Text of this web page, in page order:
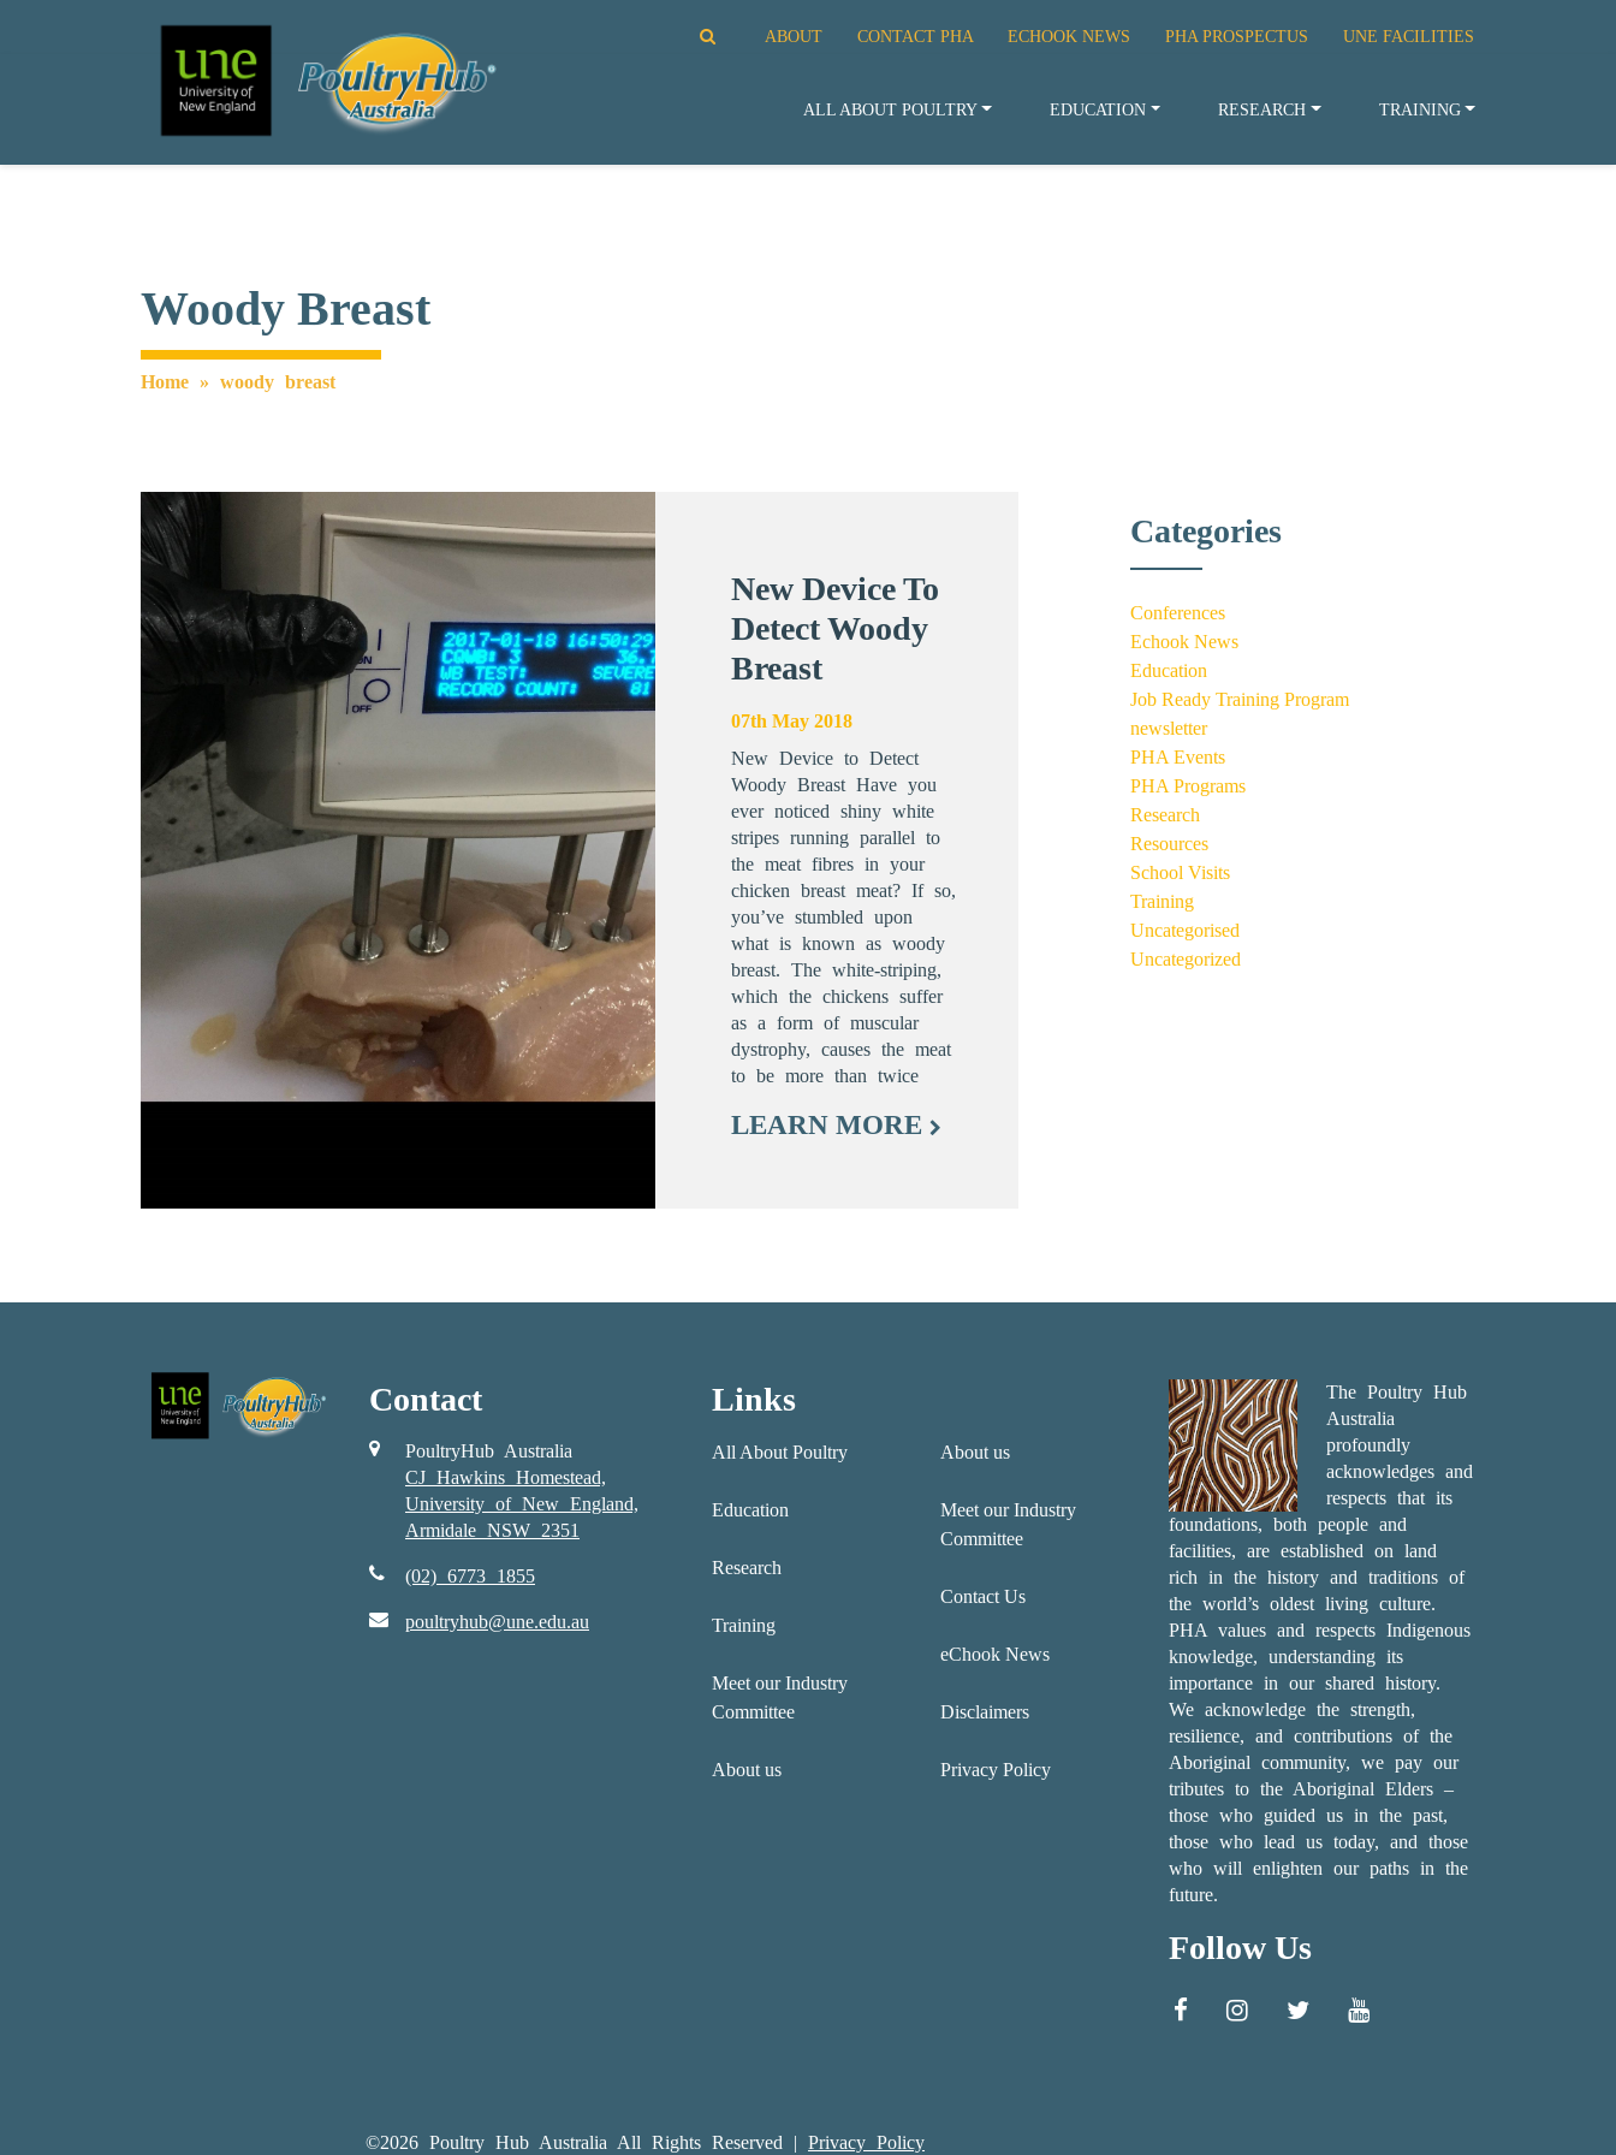
ABOUT CONTACT PHA ECHOOK NEWS PHA PROSPECTUS UNE FACILITIES
Main Navigation
ALL ABOUT POULTRY EDUCATION RESEARCH TRAINING
Woody Breast
Home » woody breast
New Device To
Detect Woody
Breast
07th May 2018
New Device to Detect
Woody Breast Have you
ever noticed shiny white
stripes running parallel to
the meat fibres in your
chicken breast meat? If so,
you’ve stumbled upon
what is known as woody
breast. The white-striping,
which the chickens suffer
as a form of muscular
dystrophy, causes the meat
to be more than twice
LEARN MORE
Categories
Conferences
Echook News
Education
Job Ready Training Program
newsletter
PHA Events
PHA Programs
Research
Resources
School Visits
Training
Uncategorised
Uncategorized
Contact
PoultryHub Australia
CJ Hawkins Homestead,
University of New England,
Armidale NSW 2351
(02) 6773 1855
poultryhub@une.edu.au
Links
All About Poultry
Education
Research
Training
Meet our Industry
Committee
About us
About us
Meet our Industry
Committee
Contact Us
eChook News
Disclaimers
Privacy Policy
The Poultry Hub
Australia
profoundly
acknowledges and
respects that its
foundations, both people and
facilities, are established on land
rich in the history and traditions of
the world’s oldest living culture.
PHA values and respects Indigenous
knowledge, understanding its
importance in our shared history.
We acknowledge the strength,
resilience, and contributions of the
Aboriginal community, we pay our
tributes to the Aboriginal Elders –
those who guided us in the past,
those who lead us today, and those
who will enlighten our paths in the
future.
Follow Us
©2026 Poultry Hub Australia All Rights Reserved | Privacy Policy